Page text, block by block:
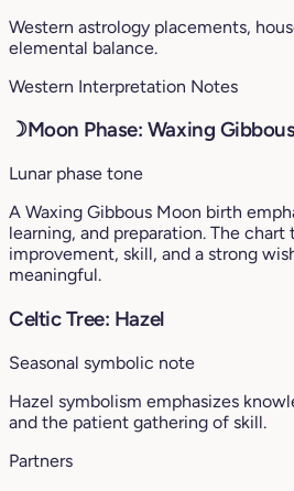
Western astrology placements,
elemental balance.
Western Interpretation Notes
☽Moon Phase: Waxing
Lunar phase tone
A Waxing Gibbous Moon birth
learning, and preparation. The
improvement, skill, and a strong
meaningful.
Celtic Tree: Hazel
Seasonal symbolic note
Hazel symbolism emphasizes
and the patient gathering of skill.
Partners